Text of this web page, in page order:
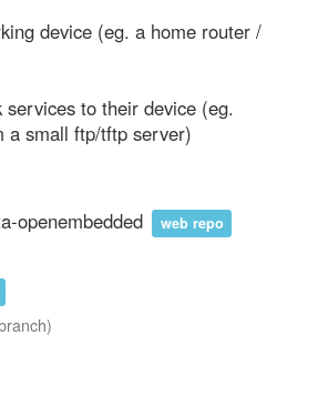
a small ftp/tftp server)
openembedded web repo